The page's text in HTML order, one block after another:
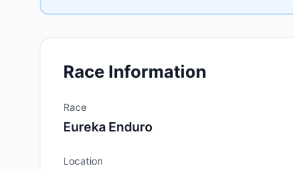
Race Information
Race
Eureka Enduro
Location